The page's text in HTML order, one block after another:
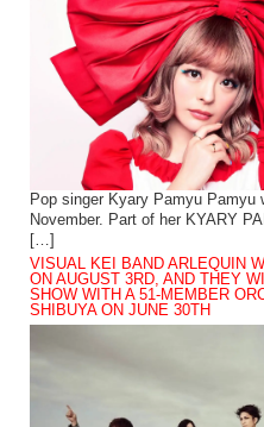
Pop singer Kyary Pamyu Pamyu
November. Part of her KYARY
[…]
VISUAL KEI BAND ARLEQUIN
ON AUGUST 3RD, AND THEY
SHOW WITH A 51-MEMBER
SHIBUYA ON JUNE 30TH